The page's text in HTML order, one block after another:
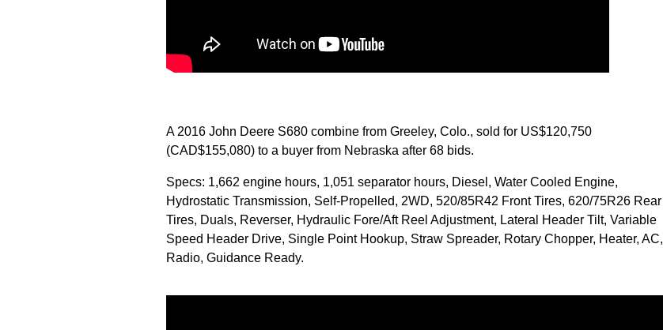
A 2016 John Deere S680 combine from Greeley, Colo., sold for US$120,750
(CAD$155,080) to a buyer from Nebraska after 68 bids.
Specs: 1,662 engine hours, 1,051 separator hours, Diesel, Water Cooled Engine,
Hydrostatic Transmission, Self-Propelled, 2WD, 520/85R42 Front Tires, 620/75R26 Rear
Tires, Duals, Reverser, Hydraulic Fore/Aft Reel Adjustment, Lateral Header Tilt, Variable
Speed Header Drive, Single Point Hookup, Straw Spreader, Rotary Chopper, Heater, AC,
Radio, Guidance Ready.